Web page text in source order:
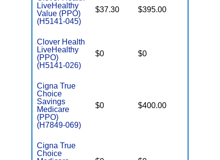
LiveHealthy
Value (PPO)
(H5141-045)
$37.30 $395.00
Clover Health
LiveHealthy
(PPO)
(H5141-026)
$0 $0
Cigna True
Choice
Savings
Medicare
(PPO)
(H7849-069)
$0 $400.00
Cigna True
Choice